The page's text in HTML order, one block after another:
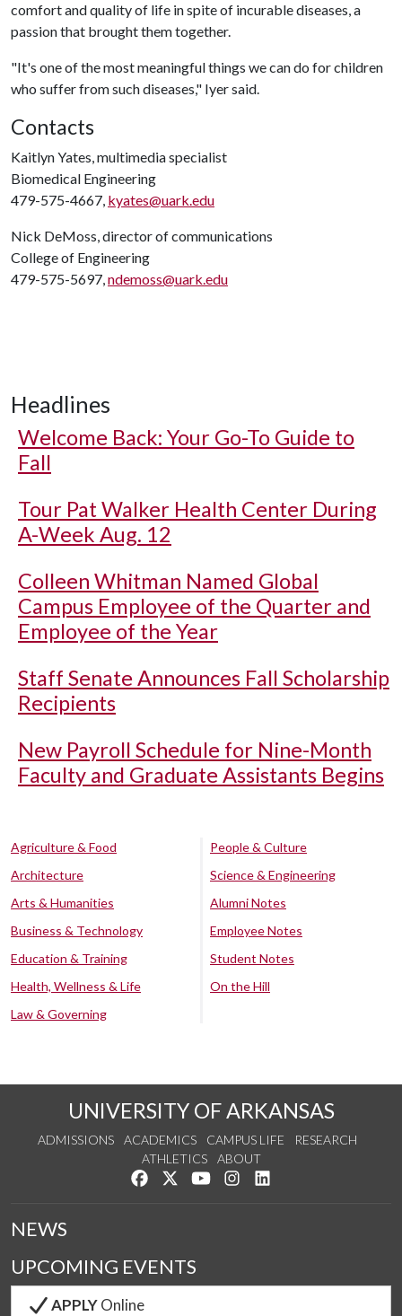
comfort and quality of life in spite of incurable diseases, a
passion that brought them together.
"It's one of the most meaningful things we can do for children
who suffer from such diseases," Iyer said.
Contacts
Kaitlyn Yates, multimedia specialist
Biomedical Engineering
479-575-4667, kyates@uark.edu
Nick DeMoss, director of communications
College of Engineering
479-575-5697,ndemoss@uark.edu
Headlines
Welcome Back: Your Go-To Guide to
Fall
Tour Pat Walker Health Center During
A-Week Aug. 12
Colleen Whitman Named Global
Campus Employee of the Quarter and
Employee of the Year
Staff Senate Announces Fall Scholarship
Recipients
New Payroll Schedule for Nine-Month
Faculty and Graduate Assistants Begins
Agriculture & Food
Architecture
Arts & Humanities
Business & Technology
Education & Training
Health, Wellness & Life
Law & Governing
People & Culture
Science & Engineering
Alumni Notes
Employee Notes
Student Notes
On the Hill
UNIVERSITY OF ARKANSAS
ADMISSIONS ACADEMICS CAMPUS LIFE
RESEARCH
ATHLETICS
ABOUT
Like us on Facebook
Follow us on Twitter
Watch us on YouTube
See us on Instagram
NEWS
UPCOMING EVENTS
APPLYOnline